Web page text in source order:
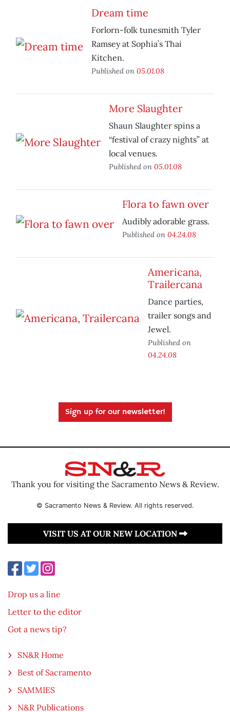
Dream time
Forlorn-folk tunesmith Tyler
Ramsey at Sophia’s Thai
Kitchen.
Published on 05.01.08
More Slaughter
Shaun Slaughter spins a
“festival of crazy nights” at
local venues.
Published on 05.01.08
Flora to fawn over
Audibly adorable grass.
Published on 04.24.08
Americana,
Trailercana
Dance parties,
trailer songs and
Jewel.
Published on
04.24.08
Sign up for our newsletter!
Thank you for visiting the Sacramento News & Review.
© Sacramento News & Review. All rights reserved.
VISIT US AT OUR NEW LOCATION
Drop us a line
Letter to the editor
Got a news tip?
SN&R Home
Best of Sacramento
SAMMIES
N&R Publications